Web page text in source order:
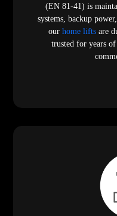
(EN 81-41) is
systems, backup
our home liftsare
trusted for years